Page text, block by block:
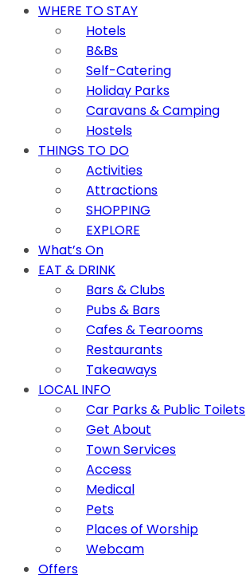
WHERE TO STAY
Hotels
B&Bs
Self-Catering
Holiday Parks
Caravans & Camping
Hostels
THINGS TO DO
Activities
Attractions
SHOPPING
EXPLORE
What’s On
EAT & DRINK
Bars & Clubs
Pubs & Bars
Cafes & Tearooms
Restaurants
Takeaways
LOCAL INFO
Car Parks & Public Toilets
Get About
Town Services
Access
Medical
Pets
Places of Worship
Webcam
Offers